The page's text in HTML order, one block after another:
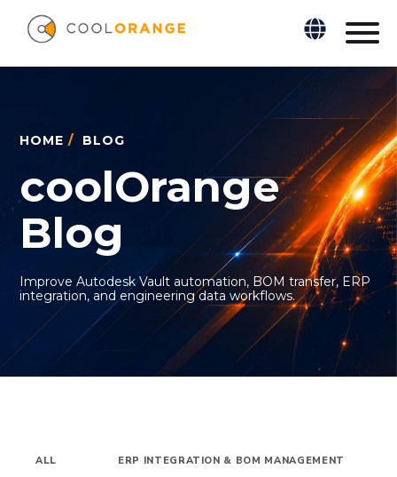
HOME / BLOG
coolOrange
Blog
Improve Autodesk Vault automation, BOM transfer, ERP
integration, and engineering data workflows.
ALL ERP INTEGRATION & BOM MANAGEMENT